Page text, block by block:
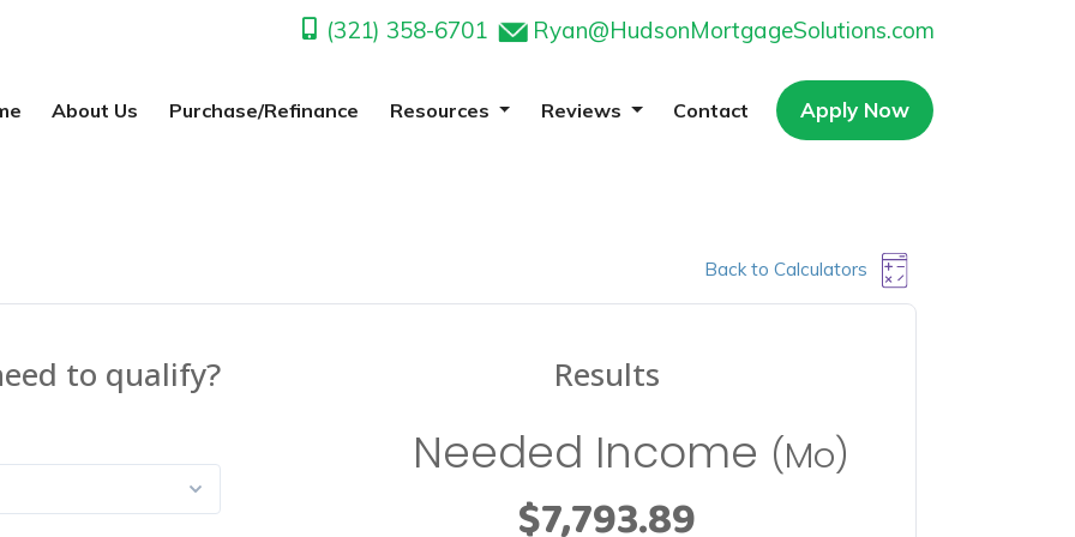
(321) 358-6701 Ryan@HudsonMortgageSolutions.com
About Us Purchase/Refinance Resources Reviews Contact Apply Now
Back to Calculators